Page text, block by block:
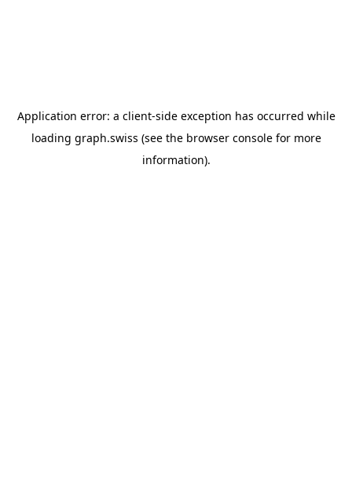
Application error: a client-side exception has occurred while
loading graph.swiss (see the browser consolefor more
information).